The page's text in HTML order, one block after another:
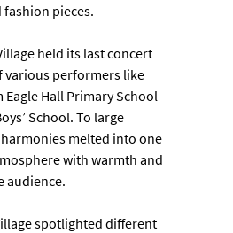
pieces.
held its last concert
various performers like
Hall Primary School
School. To large
melted into one
with warmth and
audience.
spotlighted different